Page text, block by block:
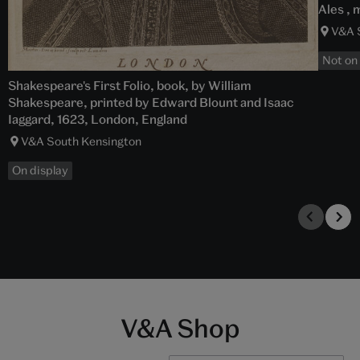
Shakespeare's First Folio, book, by William
Shakespeare, printed by Edward Blount and Isaac
Iaggard, 1623, London, England
V&A South Kensington
On display
Ales ,
V&A
Not
V&A Shop